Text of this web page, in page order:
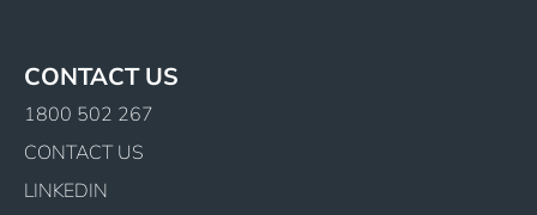
CONTACT US
1800 502 267
CONTACT US
LINKEDIN